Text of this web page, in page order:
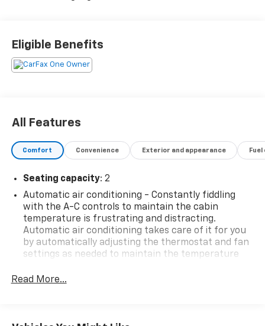
Eligible Benefits
All Features
Comfort Convenience Exterior and appearance
Seating capacity: 2
Automatic air conditioning - Constantly fiddling
with the A-C controls to maintain the cabin
temperature is frustrating and distracting.
Automatic air conditioning takes care of it for you
by automatically adjusting the thermostat and fan
settings as needed to maintain the temperature
conditioning.
Cabin air filter - breathing freshness into your
Read More...